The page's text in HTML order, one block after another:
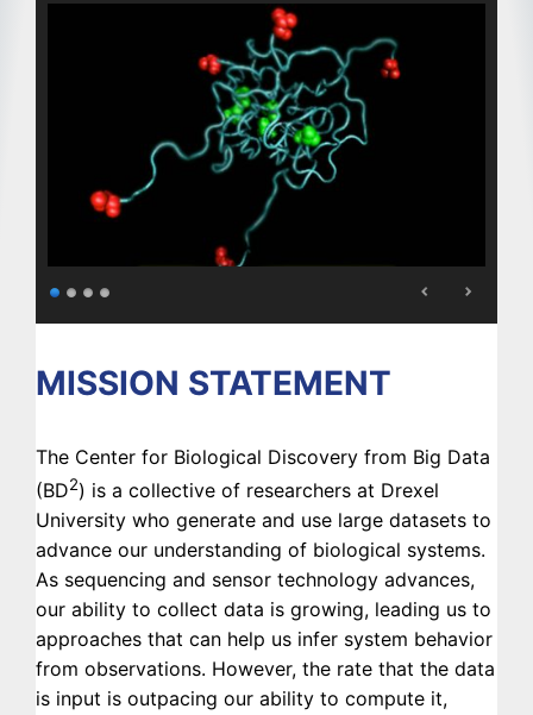
MISSION STATEMENT
The Center for Biological Discovery from Big Data
(BD2) is a collective of researchers at Drexel
University who generate and use large datasets to
advance our understanding of biological systems.
As sequencing and sensor technology advances,
our ability to collect data is growing, leading us to
approaches that can help us infer system behavior
from observations. However, the rate that the data
is input is outpacing our ability to compute it,